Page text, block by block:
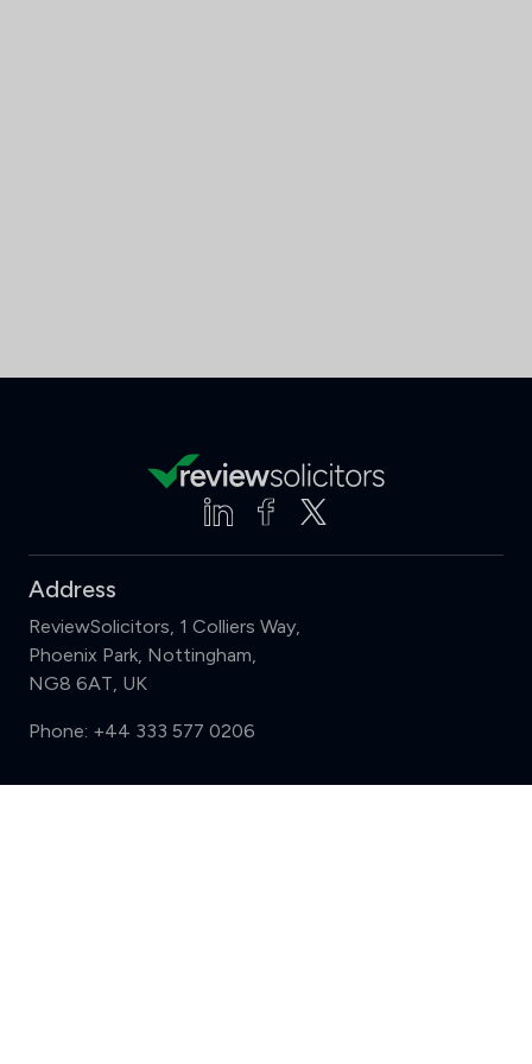
Address
ReviewSolicitors, 1 Colliers Way,
Phoenix Park, Nottingham,
NG8 6AT, UK
Phone: +44 333 577 0206